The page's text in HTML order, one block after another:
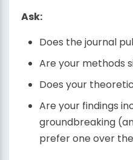
Ask:
Does the journal
Are your methods
Does your
Are your findings
groundbreaking
prefer one over